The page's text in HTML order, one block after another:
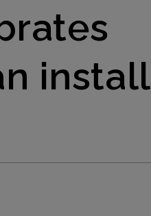
install